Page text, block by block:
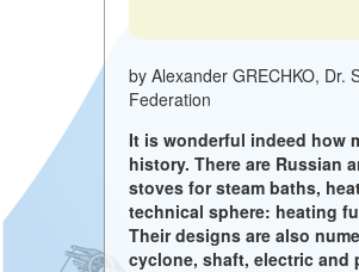
by Alexander GRECHKO, Dr.
Federation
It is wonderful indeed how
history. There are Russian
stoves for steam baths,
technical sphere: heating
Their designs are also
cyclone, shaft, electric and